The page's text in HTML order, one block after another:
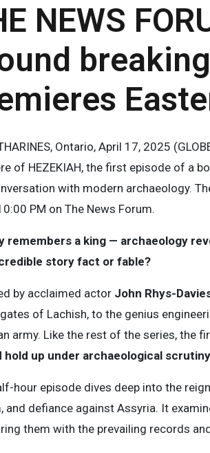
NEWS
Ontario, April 17, 2025
of HEZEKIAH, the first episode of a
with modern archaeology.
PM on The News Forum.
remembers a king — archaeology
story fact or fable?
by acclaimed actor John Rhys-
of Lachish, to the genius
army. Like the rest of the series, the
hold up under archaeological
hour episode dives deep into the
and defiance against Assyria. It
them with the prevailing records